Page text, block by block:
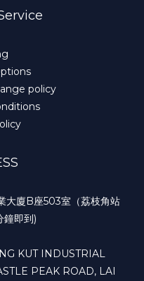
policy
大廈B座503室（荔枝角站
鐘即到)
KUT INDUSTRIAL
PEAK ROAD, LAI